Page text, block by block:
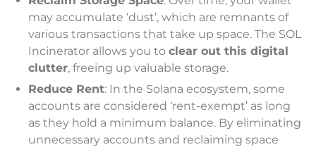
may accumulate ‘dust’, which are remnants of
various transactions that take up space. The SOL
Incinerator allows you to clear out this digital
clutter, freeing up valuable storage.
Reduce Rent: In the Solana ecosystem, some
accounts are considered ‘rent-exempt’ as long
as they hold a minimum balance. By eliminating
unnecessary accounts and reclaiming space